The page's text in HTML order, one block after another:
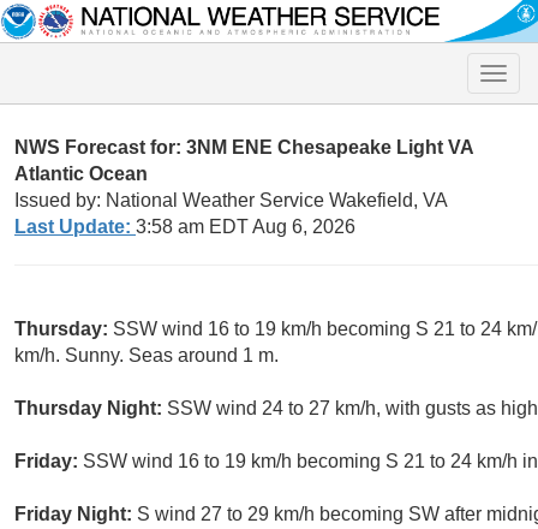
Toggle
NWS Forecast for: 3NM ENE Chesapeake Light VA
Atlantic Ocean
Issued by: National Weather Service Wakefield, VA
Last Update: 3:58 am EDT Aug 6, 2026
Thursday: SSW wind 16 to 19 km/h becoming S 21 to 24
km/h. Sunny. Seas around 1 m.
Thursday Night: SSW wind 24 to 27 km/h, with gusts as
Friday: SSW wind 16 to 19 km/h becoming S 21 to 24 km/h
Friday Night: S wind 27 to 29 km/h becoming SW after